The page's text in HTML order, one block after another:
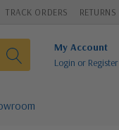
TRACK ORDERS RETURNS
My Account
Login or Register